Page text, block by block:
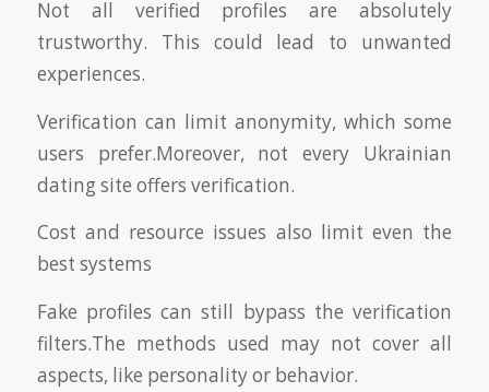
Not all verified profiles are absolutely
trustworthy. This could lead to unwanted
experiences.
Verification can limit anonymity, which some
users prefer.Moreover, not every Ukrainian
dating site offers verification.
Cost and resource issues also limit even the
best systems
Fake profiles can still bypass the verification
filters.The methods used may not cover all
aspects, like personality or behavior.